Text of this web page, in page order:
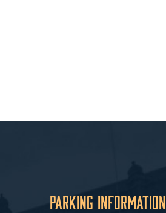
Parking Information